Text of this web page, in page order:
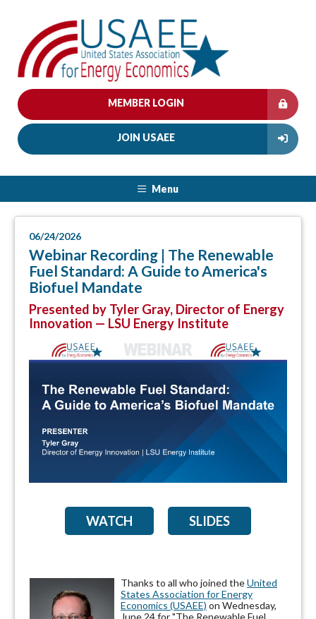
MEMBER LOGIN
JOIN USAEE
Menu
06/24/2026
Webinar Recording | The Renewable
Fuel Standard: A Guide to America's
Biofuel Mandate
Presented by Tyler Gray, Director of Energy
Innovation — LSU Energy Institute
WATCH SLIDES
Thanks to all who joined theUnited
States Association for Energy
Economics (USAEE) on Wednesday,
June 24 for "The Renewable Fuel